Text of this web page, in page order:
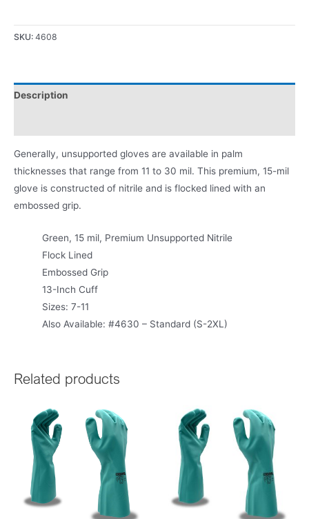
SKU: 4608
Description
Generally, unsupported gloves are available in palm
thicknesses that range from 11 to 30 mil. This premium, 15-mil
glove is constructed of nitrile and is flocked lined with an
embossed grip.
Green, 15 mil, Premium Unsupported Nitrile
Flock Lined
Embossed Grip
13-Inch Cuff
Sizes: 7-11
Also Available: #4630 – Standard (S-2XL)
Related products